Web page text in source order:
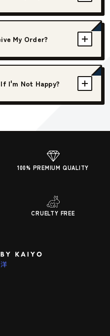
My Order?
I'm Not Happy?
100% PREMIUM QUALITY
CRUELTY FREE